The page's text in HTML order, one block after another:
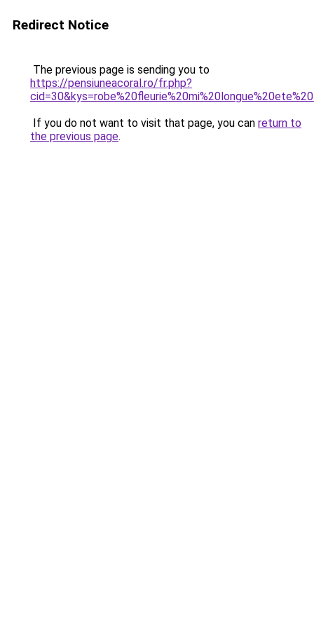
Redirect Notice
The previous page is sending you to
https://pensiuneacoral.ro/fr.php?
If you do not want to visit that page, you can return to
the previous page.